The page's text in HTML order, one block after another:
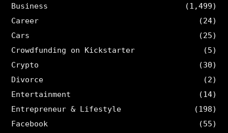
Business
(1,499)
Career
(24)
Cars
(25)
Crowdfunding on Kickstarter
(5)
Crypto
(30)
Divorce
(2)
Entertainment
(14)
Entrepreneur & Lifestyle
(198)
Facebook
(55)